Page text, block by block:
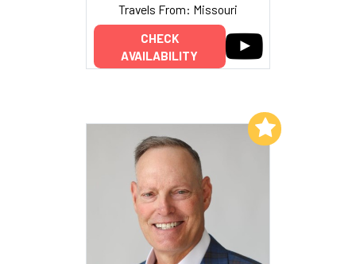
Travels From: Missouri
CHECK
AVAILABILITY
Add to My List